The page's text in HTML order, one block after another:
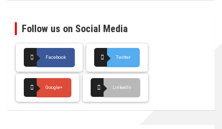
Follow us on Social Media
Facebook Twitter
Google+ LinkedIn